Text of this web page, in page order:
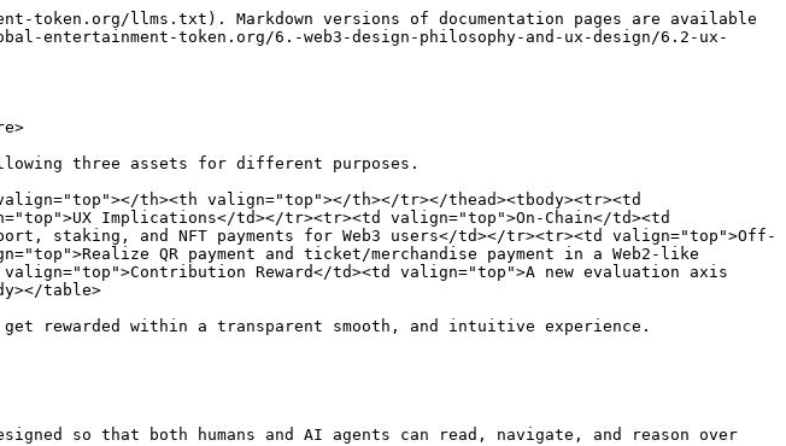
token.org/llms.txt). Markdown versions of documentation pages are available
entertainment-token.org/6.-web3-design-philosophy-and-ux-design/6.2-ux-
three assets for different purposes.
th><th valign="top"></th></tr></thead><tbody><tr><td
Implications</td></tr><tr><td valign="top">On-Chain</td><td
staking, and NFT payments for Web3 users</td></tr><tr><td valign="top">Off-
QR payment and ticket/merchandise payment in a Web2-like
Reward</td><td valign="top">A new evaluation axis
table>
rewarded within a transparent smooth, and intuitive experience.
so that both humans and AI agents can read, navigate, and reason over